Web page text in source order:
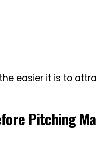
easier it is to
Pitching